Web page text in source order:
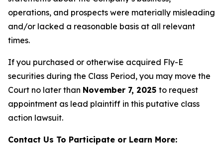
operations, and prospects were materially misleading
and/or lacked a reasonable basis at all relevant
times.
If you purchased or otherwise acquired Fly-E
securities during the Class Period, you may move the
Court no later than November 7, 2025 to request
appointment as lead plaintiff in this putative class
action lawsuit.
Contact Us To Participate or Learn More: